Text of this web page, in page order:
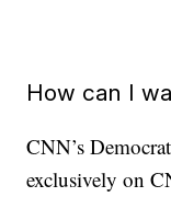
How can I
CNN’s
exclusively on